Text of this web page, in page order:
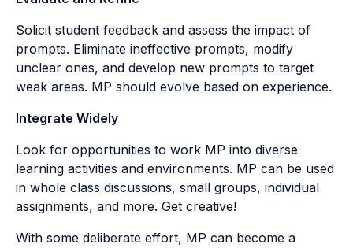
Solicit student feedback and assess the impact of
prompts. Eliminate ineffective prompts, modify
unclear ones, and develop new prompts to target
weak areas. MP should evolve based on experience.
Integrate Widely
Look for opportunities to work MP into diverse
learning activities and environments. MP can be used
in whole class discussions, small groups, individual
assignments, and more. Get creative!
With some deliberate effort, MP can become a